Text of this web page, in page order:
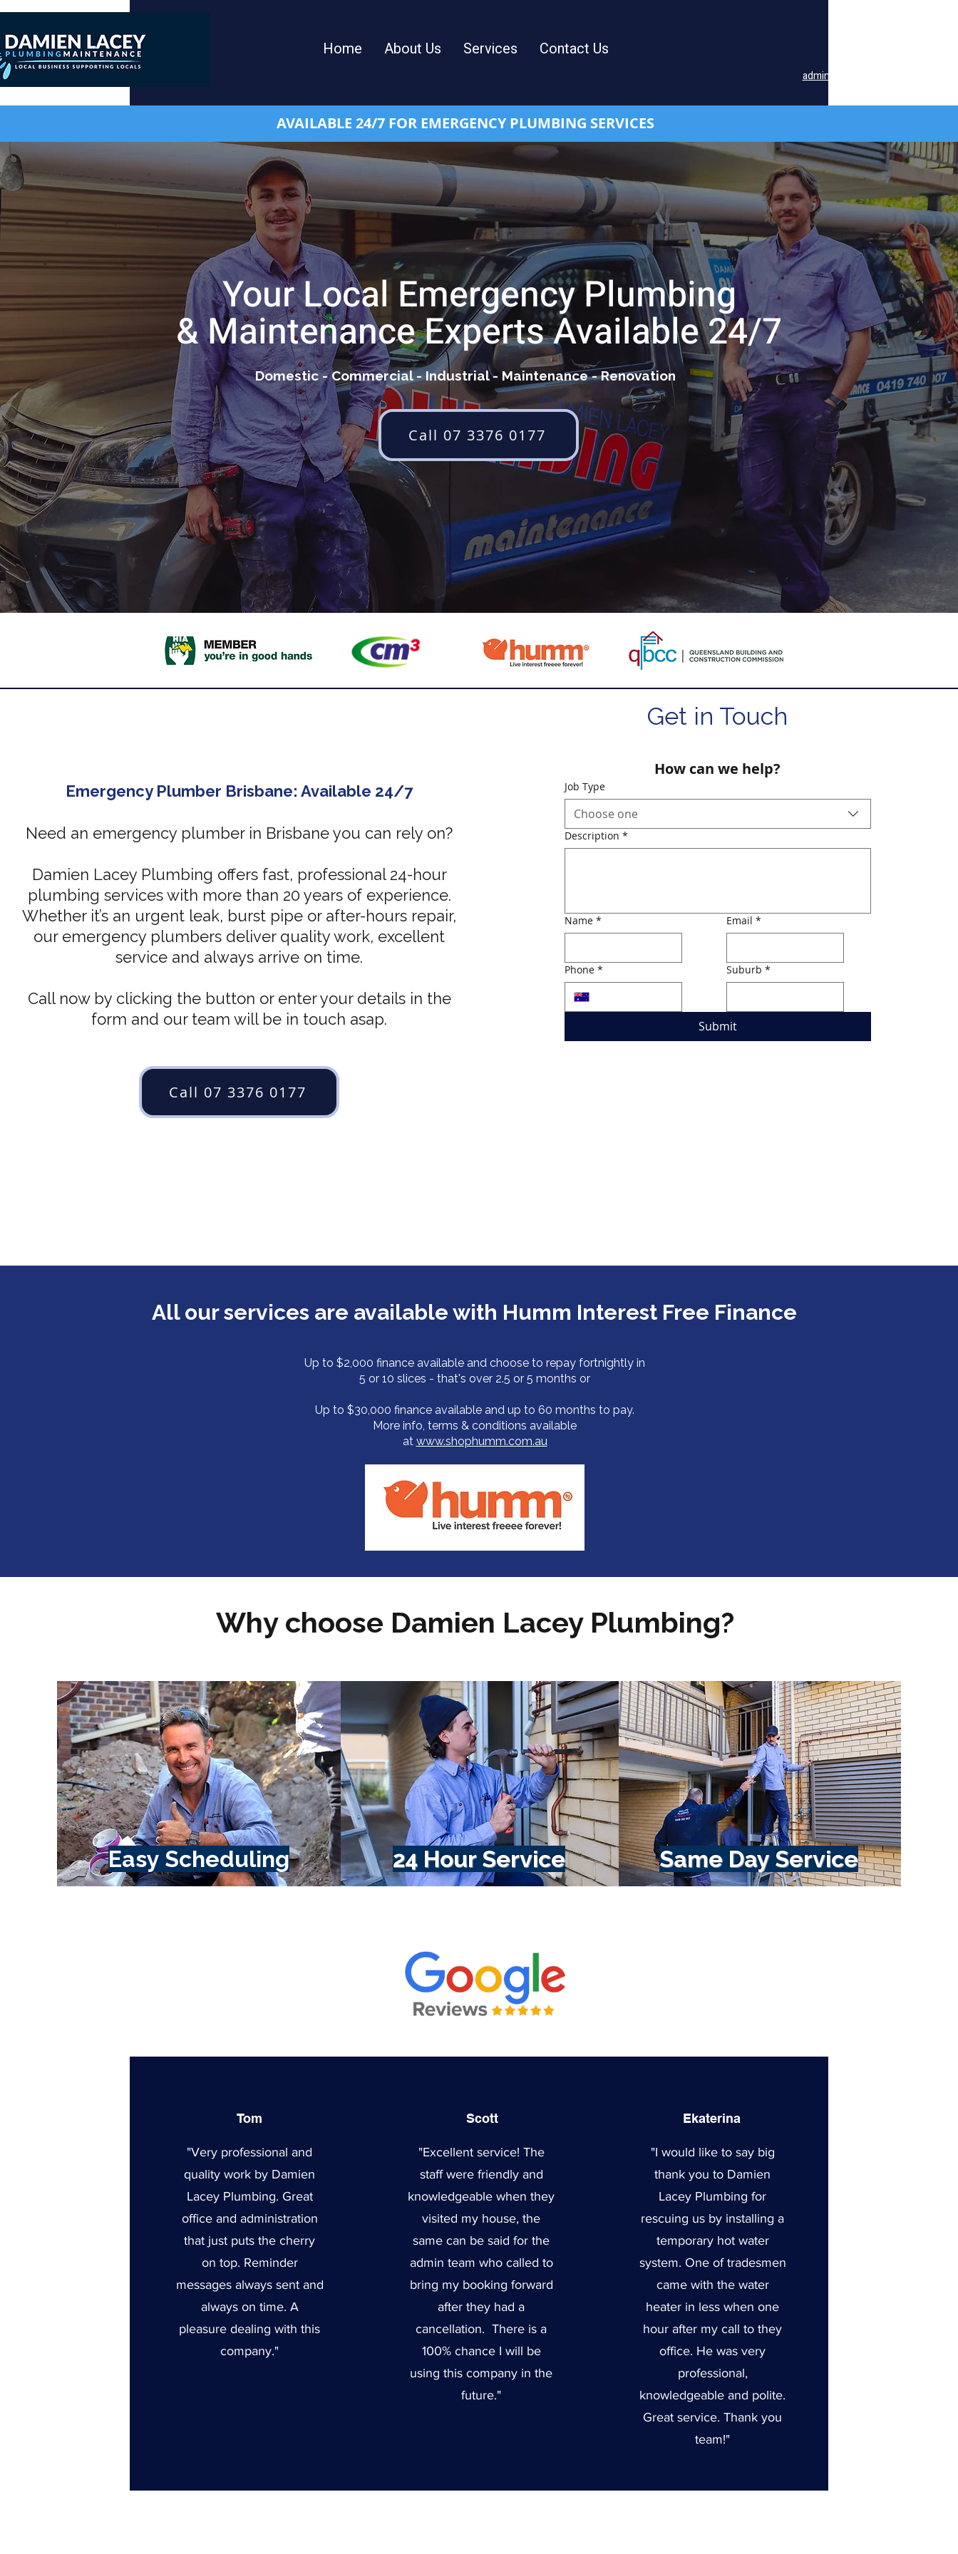
Home About Us Services Contact Us
admin@damienlacey-
AVAILABLE 24/7 FOR EMERGENCY PLUMBING SERVICES
Your Local Emergency Plumbing
& Maintenance Experts Available 24/7
Domestic - Commercial - Industrial - Maintenance - Renovation
Call 07 3376 0177
Emergency Plumber Brisbane: Available 24/7
Need an emergency plumber in Brisbane you can rely on?
Damien Lacey Plumbing offers fast, professional 24-hour
plumbing services with more than 20 years of experience.
Whether it’s an urgent leak, burst pipe or after-hours repair,
our emergency plumbers deliver quality work, excellent
service and always arrive on time.
Call now by clicking the button or enter your details in the
form and our team will be in touch asap.
Call 07 3376 0177
Get in Touch
How can we help?
Job Type
Choose one
Description *
Name * Email *
Phone * Suburb *
Submit
All our services are available with Humm Interest Free Finance
Up to $2,000 finance available and choose to repay fortnightly in
5 or 10 slices - that's over 2.5 or 5 months or
Up to $30,000 finance available and up to 60 months to pay.
More info, terms & conditions available
at www.shophumm.com.au
Why choose Damien Lacey Plumbing?
Easy Scheduling 24 Hour Service Same Day Service
Tom
"Very professional and
quality work by Damien
Lacey Plumbing. Great
office and administration
that just puts the cherry
on top. Reminder
messages always sent and
always on time. A
pleasure dealing with this
company."
Scott
"Excellent service! The
staff were friendly and
knowledgeable when they
visited my house, the
same can be said for the
admin team who called to
bring my booking forward
after they had a
cancellation. There is a
100% chance I will be
using this company in the
future."
Ekaterina
"I would like to say big
thank you to Damien
Lacey Plumbing for
rescuing us by installing a
temporary hot water
system. One of tradesmen
came with the water
heater in less when one
hour after my call to they
office. He was very
professional,
knowledgeable and polite.
Great service. Thank you
team!"